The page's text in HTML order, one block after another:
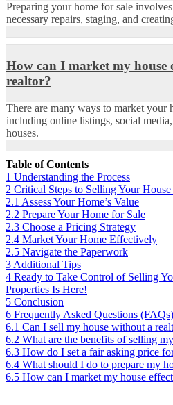
Preparing your home for sale
necessary repairs, staging, and
How can I market my house
realtor?
There are many ways to market your
including online listings, social
houses.
Table of Contents
1 Understanding the Process
2 Critical Steps to Selling Your
2.1 Assess Your Home’s Value
2.2 Prepare Your Home for Sale
2.3 Choose a Pricing Strategy
2.4 Market Your Home Effectively
2.5 Navigate the Paperwork
3 Additional Tips
4 Ready to Take Control of Selling
Properties Is Here!
5 Conclusion
6 Frequently Asked Questions (FAQs)
6.1 Can I sell my house without a
6.2 What are the benefits of selling
6.3 How do I set a fair asking price
6.4 What should I do to prepare my
6.5 How can I market my house